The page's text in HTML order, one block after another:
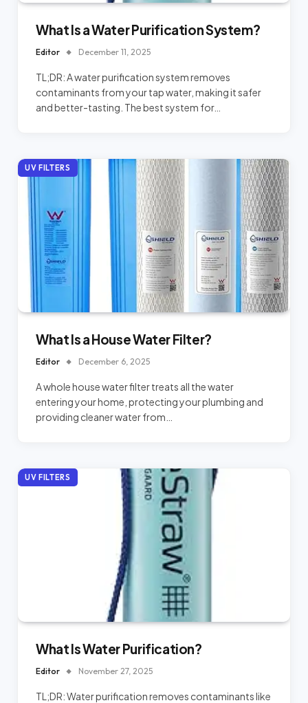
What Is a Water Purification System?
Editor December 11, 2025
TL;DR: A water purification system removes
contaminants from your tap water, making it safer
and better-tasting. The best system for…
UV FILTERS
What Is a House Water Filter?
Editor December 6, 2025
A whole house water filter treats all the water
entering your home, protecting your plumbing and
providing cleaner water from…
UV FILTERS
What Is Water Purification?
Editor November 27, 2025
TL;DR: Water purification removes contaminants like